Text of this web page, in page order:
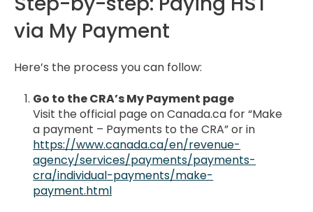
via My Payment
Here’s the process you can follow:
Go to the CRA’s My Payment page
Visit the official page on Canada.ca for “Make
a payment – Payments to the CRA” or in
https://www.canada.ca/en/revenue-
agency/services/payments/payments-
cra/individual-payments/make-
payment.html